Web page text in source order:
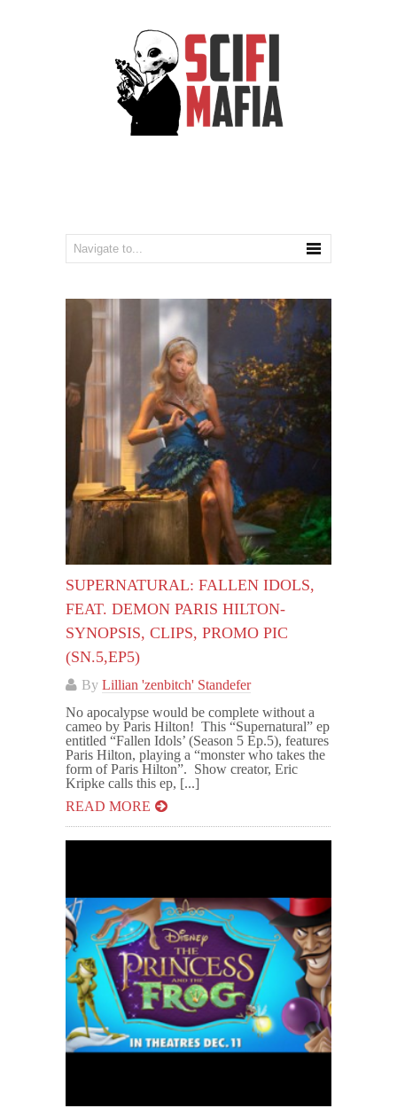
SUPERNATURAL: FALLEN IDOLS,
FEAT. DEMON PARIS HILTON-
SYNOPSIS, CLIPS, PROMO PIC
(SN.5,EP5)
By Lillian 'zenbitch' Standefer
No apocalypse would be complete without a
cameo by Paris Hilton! This “Supernatural” ep
entitled “Fallen Idols’ (Season 5 Ep.5), features
Paris Hilton, playing a “monster who takes the
form of Paris Hilton”. Show creator, Eric
Kripke calls this ep, [...]
READ MORE